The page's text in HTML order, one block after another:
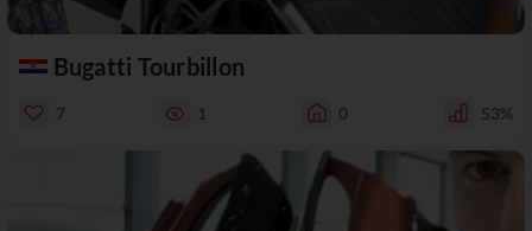
Bugatti Tourbillon
7 1 0 53%